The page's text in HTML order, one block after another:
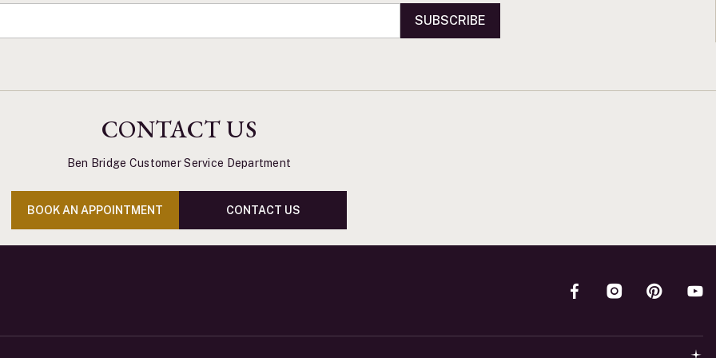
SUBSCRIBE
CONTACT US
Ben Bridge Customer Service Department
BOOK AN APPOINTMENT CONTACT US